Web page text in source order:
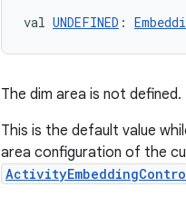
val UNDEFINED :
The dim area is not defined.
This is the default value
area configuration of the